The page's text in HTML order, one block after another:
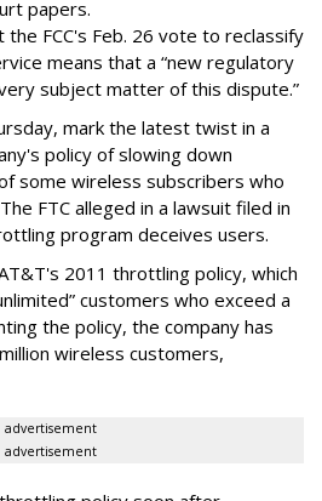
papers.
FCC's Feb. 26 vote to reclassify
means that a “new regulatory
subject matter of this dispute.”
mark the latest twist in a
policy of slowing down
some wireless subscribers who
FTC alleged in a lawsuit filed in
program deceives users.
2011 throttling policy, which
customers who exceed a
the policy, the company has
wireless customers,
advertisement
advertisement